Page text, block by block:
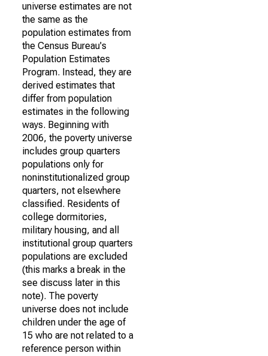
universe estimates are not
the same as the
population estimates from
the Census Bureau's
Population Estimates
Program. Instead, they are
derived estimates that
differ from population
estimates in the following
ways. Beginning with
2006, the poverty universe
includes group quarters
populations only for
noninstitutionalized group
quarters, not elsewhere
classified. Residents of
college dormitories,
military housing, and all
institutional group quarters
populations are excluded
(this marks a break in the
see discuss later in this
note). The poverty
universe does not include
children under the age of
15 who are not related to a
reference person within